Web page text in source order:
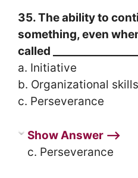
35. The ability to
something, even
called
a. Initiative
b. Organizational skills
c. Perseverance
Show Answer ⟶
c. Perseverance